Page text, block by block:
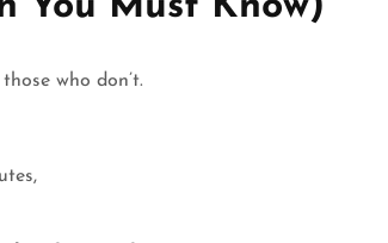
who don’t.